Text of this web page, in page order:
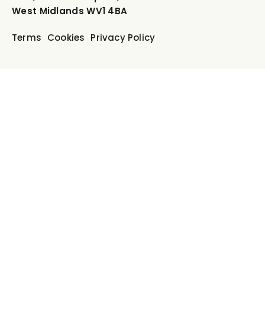
West Midlands WV1 4BA
Terms Cookies Privacy Policy